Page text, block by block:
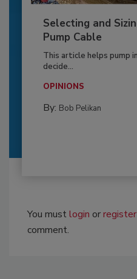
Selecting and
Pump Cable
This article helps pump
decide...
OPINIONS
By: Bob Pelikan
You mustlogin orregister
comment.